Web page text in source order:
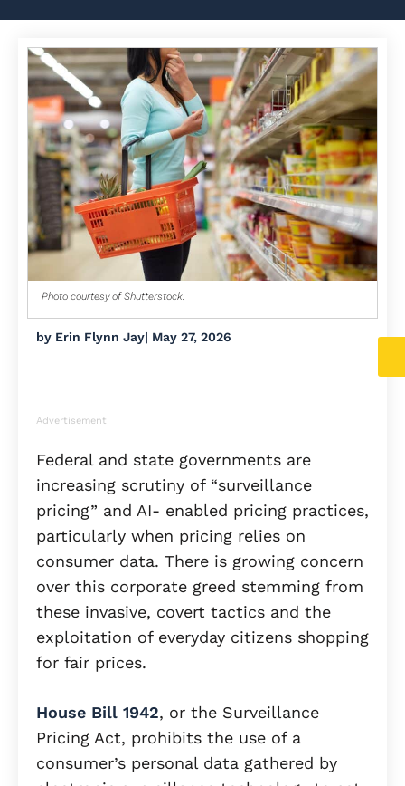
Photo courtesy of Shutterstock.
by Erin Flynn Jay| May 27, 2026
Advertisement
Federal and state governments are
increasing scrutiny of “surveillance
pricing” and AI- enabled pricing practices,
particularly when pricing relies on
consumer data. There is growing concern
over this corporate greed stemming from
these invasive, covert tactics and the
exploitation of everyday citizens shopping
for fair prices.
House Bill 1942, or the Surveillance
Pricing Act, prohibits the use of a
consumer’s personal data gathered by